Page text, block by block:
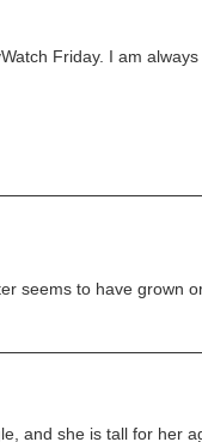
Friday. I am
seems to have grown
and she is tall for her